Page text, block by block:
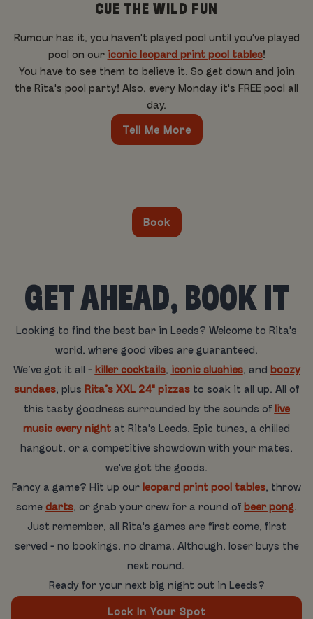
CUE THE WILD FUN
Rumour has it, you haven't played pool until you've played
pool on our iconic leopard print pool tables!
You have to see them to believe it. So get down and join
the Rita's pool party! Also, every Monday it's FREE pool all
day.
Tell Me More
Book
GET AHEAD, BOOK IT
Looking to find the best bar in Leeds? Welcome to Rita's
world, where good vibes are guaranteed.
We’ve got it all - killer cocktails, iconic slushies, and boozy
sundaes, plus Rita’s XXL 24" pizzas to soak it all up. All of
this tasty goodness surrounded by the sounds of live
music every night at Rita's Leeds. Epic tunes, a chilled
hangout, or a competitive showdown with your mates,
we've got the goods.
Fancy a game? Hit up our leopard print pool tables, throw
some darts, or grab your crew for a round of beer pong.
Just remember, all Rita's games are first come, first
served - no bookings, no drama. Although, loser buys the
next round.
Ready for your next big night out in Leeds?
Lock In Your Spot